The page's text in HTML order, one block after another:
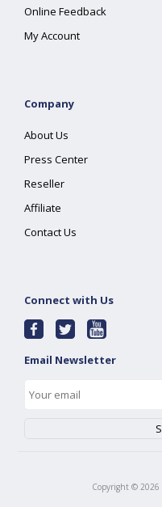
Online Feedback
My Account
Company
About Us
Press Center
Reseller
Affiliate
Contact Us
Connect with Us
Email Newsletter
Copyright © 2026